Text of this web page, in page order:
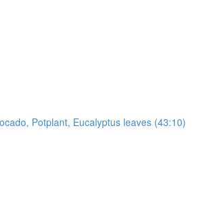
Potplant, Eucalyptus leaves (43:10)